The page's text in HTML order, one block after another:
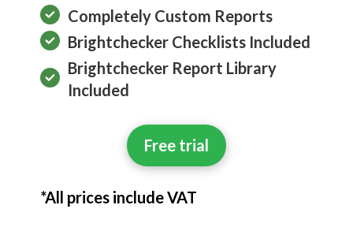
Completely Custom Reports
Brightchecker Checklists Included
Brightchecker Report Library
Included
Free trial
*All prices include VAT